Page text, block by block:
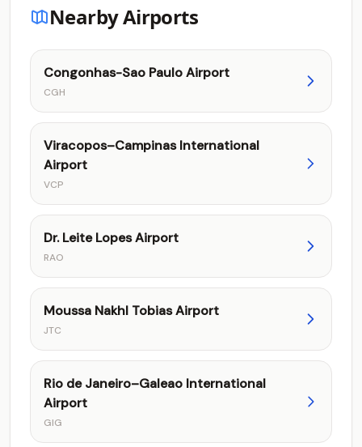
Nearby Airports
Congonhas-Sao Paulo Airport
CGH
Viracopos–Campinas International
Airport
VCP
Dr. Leite Lopes Airport
RAO
Moussa Nakhl Tobias Airport
JTC
Rio de Janeiro–Galeao International
Airport
GIG